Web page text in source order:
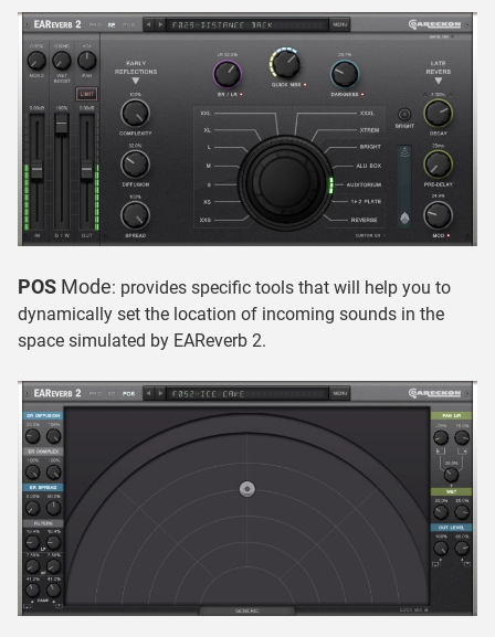
POS Mode: provides specific tools that will help you to
dynamically set the location of incoming sounds in the
space simulated by EAReverb 2.